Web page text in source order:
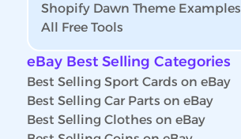
Shopify Dawn Theme Examples
All Free Tools
eBay Best Selling Categories
Best Selling Sport Cards on eBay
Best Selling Car Parts on eBay
Best Selling Clothes on eBay